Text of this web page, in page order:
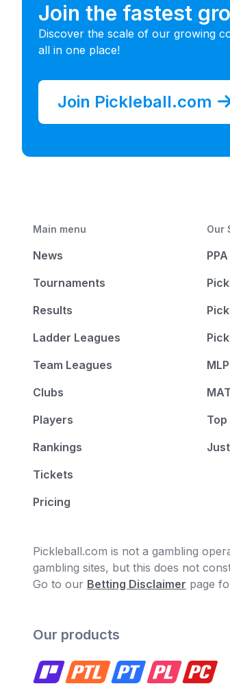
Join the fastest
Discover the scale of our growing
all in one place!
Join Pickleball.com
Main menu
News
Tournaments
Results
Ladder Leagues
Team Leagues
Clubs
Players
Rankings
Tickets
Pricing
Our
MLP
Pickleball.com is not a gambling
gambling sites, but this does not
Go to our Betting Disclaimer page
Our products